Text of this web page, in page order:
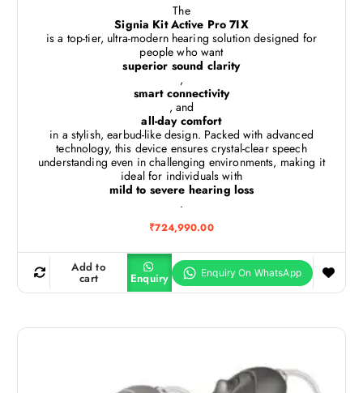
The
Signia Kit Active Pro 7IX
is a top-tier, ultra-modern hearing solution designed for
people who want
superior sound clarity
,
smart connectivity
, and
all-day comfort
in a stylish, earbud-like design. Packed with advanced
technology, this device ensures crystal-clear speech
understanding even in challenging environments, making it
ideal for individuals with
mild to severe hearing loss
.
₹724,990.00
Add to
cart Enquiry